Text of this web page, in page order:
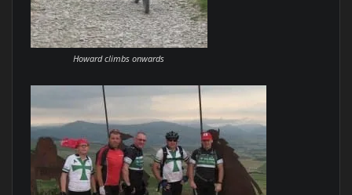
Howard climbs onwards